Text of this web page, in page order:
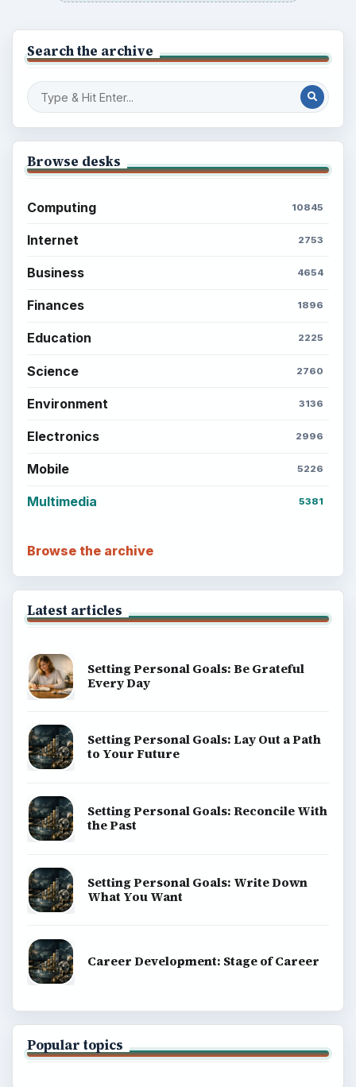
Search the archive
Browse desks
Computing 10845
Internet 2753
Business 4654
Finances 1896
Education 2225
Science 2760
Environment 3136
Electronics 2996
Mobile 5226
Multimedia 5381
Browse the archive
Latest articles
Setting Personal Goals: Be Grateful
Every Day
Setting Personal Goals: Lay Out a Path
to Your Future
Setting Personal Goals: Reconcile With
the Past
Setting Personal Goals: Write Down
What You Want
Career Development: Stage of Career
Popular topics